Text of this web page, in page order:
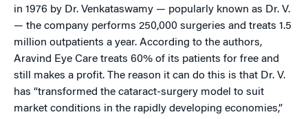
in 1976 by Dr. Venkataswamy — popularly known as Dr. V.
— the company performs 250,000 surgeries and treats 1.5
million outpatients a year. According to the authors,
Aravind Eye Care treats 60% of its patients for free and
still makes a profit. The reason it can do this is that Dr. V.
has “transformed the cataract-surgery model to suit
market conditions in the rapidly developing economies,”